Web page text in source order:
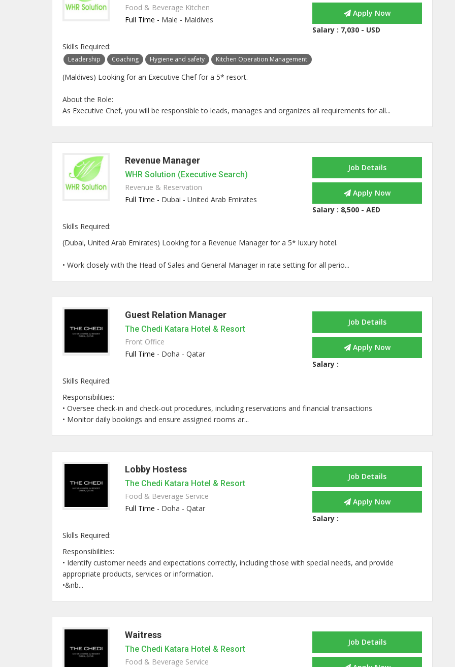
Food & Beverage Kitchen
Full Time - Male - Maldives
Apply Now
Salary : 7,030 - USD
Skills Required:
Leadership Coaching Hygiene and safety Kitchen Operation Management
(Maldives) Looking for an Executive Chef for a 5* resort.
About the Role:
As Executive Chef, you will be responsible to leads, manages and organizes all requirements for all...
Revenue Manager
WHR Solution (Executive Search)
Revenue & Reservation
Full Time - Dubai - United Arab Emirates
Job Details
Apply Now
Salary : 8,500 - AED
Skills Required:
(Dubai, United Arab Emirates) Looking for a Revenue Manager for a 5* luxury hotel.
• Work closely with the Head of Sales and General Manager in rate setting for all perio...
Guest Relation Manager
The Chedi Katara Hotel & Resort
Front Office
Full Time - Doha - Qatar
Job Details
Apply Now
Salary :
Skills Required:
Responsibilities:
• Oversee check-in and check-out procedures, including reservations and financial transactions
• Monitor daily bookings and ensure assigned rooms ar...
Lobby Hostess
The Chedi Katara Hotel & Resort
Food & Beverage Service
Full Time - Doha - Qatar
Job Details
Apply Now
Salary :
Skills Required:
Responsibilities:
• Identify customer needs and expectations correctly, including those with special needs, and provide
appropriate products, services or information.
•&nb...
Waitress
The Chedi Katara Hotel & Resort
Food & Beverage Service
Job Details